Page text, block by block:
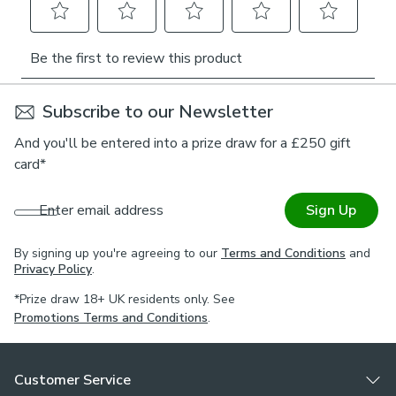
Subscribe to our Newsletter
And you'll be entered into a prize draw for a £250 gift
card*
Enter email address Sign Up
By signing up you're agreeing to our Terms and Conditions and
Privacy Policy.
*Prize draw 18+ UK residents only. See
Promotions Terms and Conditions.
Customer Service